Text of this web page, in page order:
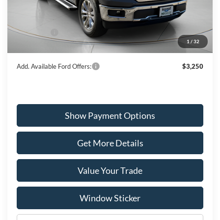
1 / 32
$73,335
Dealer Discount
-$3,669
Ford Offers:
-$3,000
$66,666
Add. Available Ford Offers: $3,250
Show Payment Options
Get More Details
Value Your Trade
Window Sticker